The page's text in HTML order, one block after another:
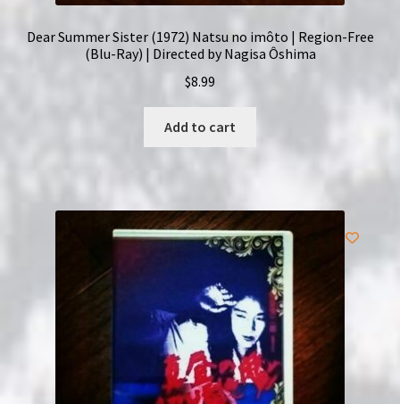
Dear Summer Sister (1972) Natsu no imôto | Region-Free
(Blu-Ray) | Directed by Nagisa Ôshima
$8.99
Add to cart